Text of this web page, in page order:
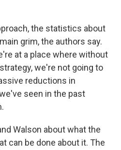
the statistics about
grim, the authors say.
at a place where without
we're not going to
reductions in
seen in the past
Walson about what the
can be done about it. The